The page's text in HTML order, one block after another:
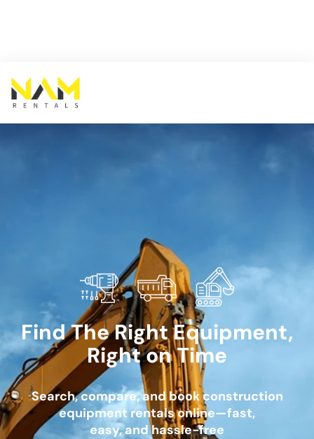
Find The Right Equipment,
Right on Time
Search, compare, and book construction
equipment rentals online—fast,
easy, and hassle-free